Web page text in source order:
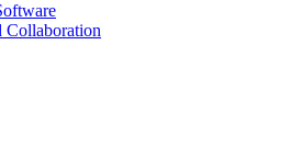
Collaboration